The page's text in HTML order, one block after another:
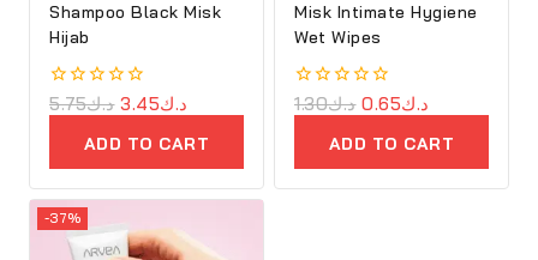
Shampoo Black Misk
Hijab
0
out
د.ك5.75 د.ك3.45
ADD TO CART
Misk Intimate Hygiene
Wet Wipes
0
out
د.ك1.30 د.ك0.65
ADD TO CART
-37%